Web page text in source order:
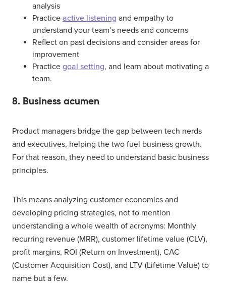
analysis
Practice active listening and empathy to
understand your team’s needs and concerns
Reflect on past decisions and consider areas for
improvement
Practice goal setting, and learn about motivating a
team.
8. Business acumen
Product managers bridge the gap between tech nerds
and executives, helping the two fuel business growth.
For that reason, they need to understand basic business
principles.
This means analyzing customer economics and
developing pricing strategies, not to mention
understanding a whole wealth of acronyms: Monthly
recurring revenue (MRR), customer lifetime value (CLV),
profit margins, ROI (Return on Investment), CAC
(Customer Acquisition Cost), and LTV (Lifetime Value) to
name but a few.